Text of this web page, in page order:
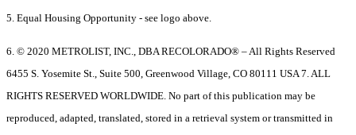
5. Equal Housing Opportunity - see logo above.
6. © 2020 METROLIST, INC., DBA RECOLORADO® – All Rights Reserved
6455 S. Yosemite St., Suite 500, Greenwood Village, CO 80111 USA 7. ALL
RIGHTS RESERVED WORLDWIDE. No part of this publication may be
reproduced, adapted, translated, stored in a retrieval system or transmitted in